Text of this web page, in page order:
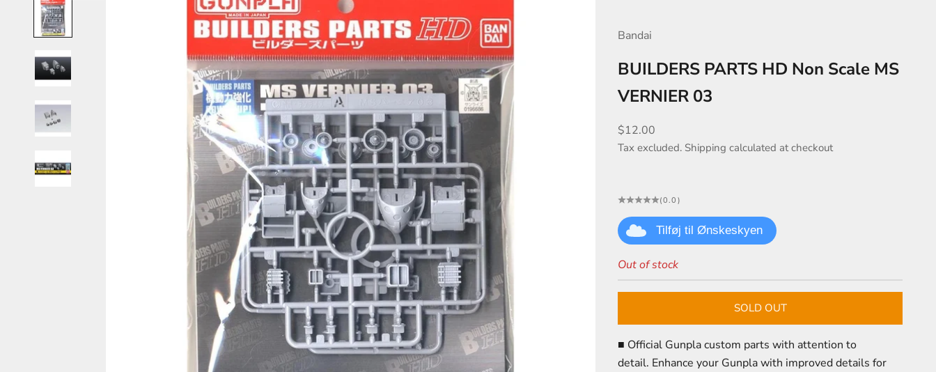
Bandai
BUILDERS PARTS HD Non Scale MS
VERNIER 03
Sale price
$12.00
Tax excluded. Shipping calculated at checkout
(0.0)
Tilføj til Ønskeskyen
Out of stock
SOLD OUT
■ Official Gunpla custom parts with attention to
detail. Enhance your Gunpla with improved details for